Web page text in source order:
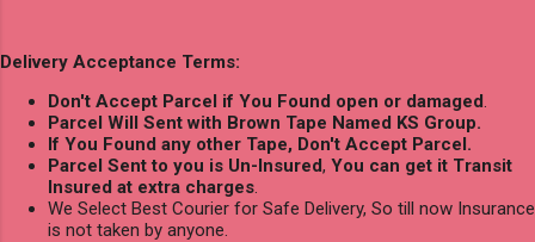
Delivery Acceptance Terms:
Don't Accept Parcel if You Found open or damaged.
Parcel Will Sent with Brown Tape Named KS Group.
If You Found any other Tape, Don't Accept Parcel.
Parcel Sent to you is Un-Insured, You can get it Transit
Insured at extra charges.
We Select Best Courier for Safe Delivery, So till now Insurance
is not taken by anyone.